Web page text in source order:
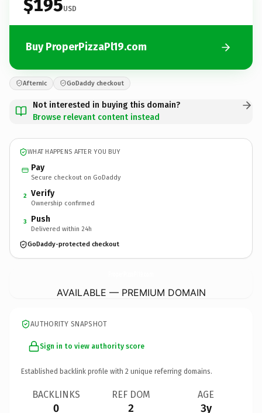
$195USD
Buy ProperPizzaPl19.com
Afternic GoDaddy checkout
Not interested in buying this domain?
Browse relevant content instead
WHAT HAPPENS AFTER YOU BUY
Pay
Secure checkout on GoDaddy
2 Verify
Ownership confirmed
3 Push
Delivered within 24h
GoDaddy-protected checkout
AVAILABLE — PREMIUM DOMAIN
AUTHORITY SNAPSHOT
Sign in to view authority score
Established backlink profile with 2 unique referring domains.
BACKLINKS
0
REF DOM
2
AGE
3y